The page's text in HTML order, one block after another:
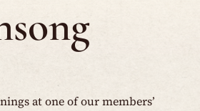
at one of our members’